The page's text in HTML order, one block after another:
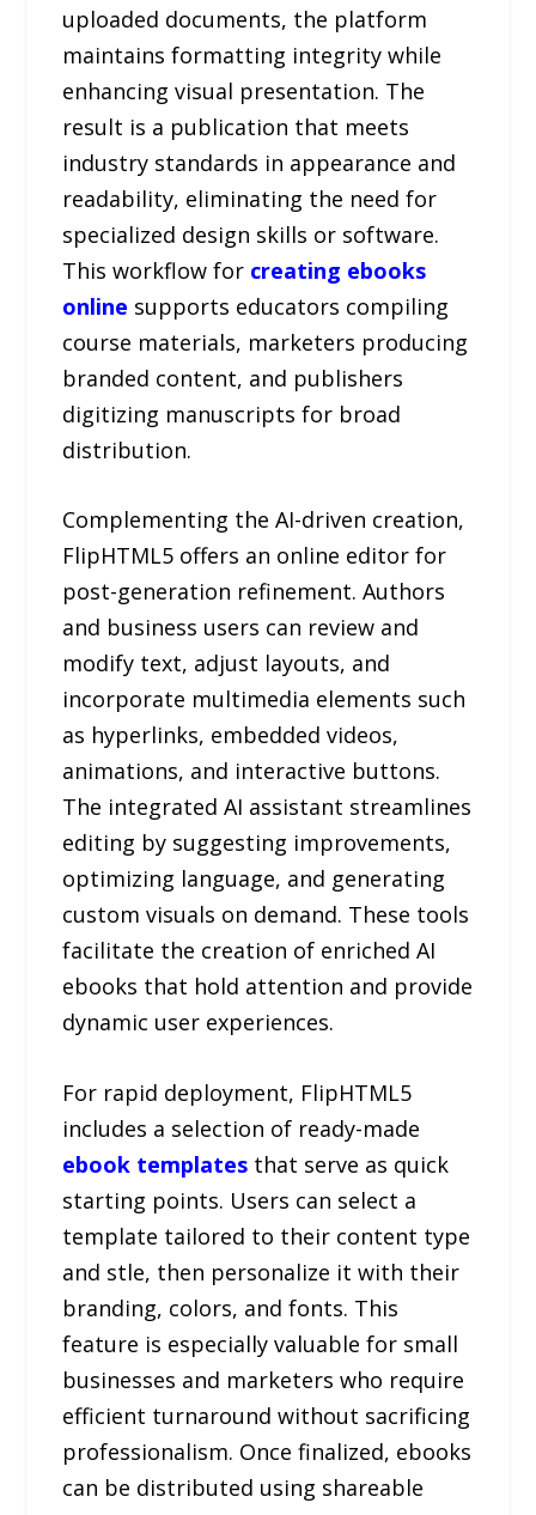
uploaded documents, the platform
maintains formatting integrity while
enhancing visual presentation. The
result is a publication that meets
industry standards in appearance and
readability, eliminating the need for
specialized design skills or software.
This workflow for creating ebooks
online supports educators compiling
course materials, marketers producing
branded content, and publishers
digitizing manuscripts for broad
distribution.
Complementing the AI-driven creation,
FlipHTML5 offers an online editor for
post-generation refinement. Authors
and business users can review and
modify text, adjust layouts, and
incorporate multimedia elements such
as hyperlinks, embedded videos,
animations, and interactive buttons.
The integrated AI assistant streamlines
editing by suggesting improvements,
optimizing language, and generating
custom visuals on demand. These tools
facilitate the creation of enriched AI
ebooks that hold attention and provide
dynamic user experiences.
For rapid deployment, FlipHTML5
includes a selection of ready-made
ebook templates that serve as quick
starting points. Users can select a
template tailored to their content type
and stle, then personalize it with their
branding, colors, and fonts. This
feature is especially valuable for small
businesses and marketers who require
efficient turnaround without sacrificing
professionalism. Once finalized, ebooks
can be distributed using shareable